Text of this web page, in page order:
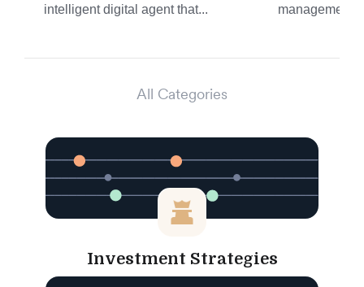
intelligent digital agent that...
management.
All Categories
Investment Strategies